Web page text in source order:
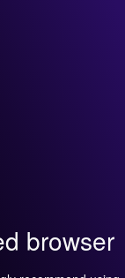
browser